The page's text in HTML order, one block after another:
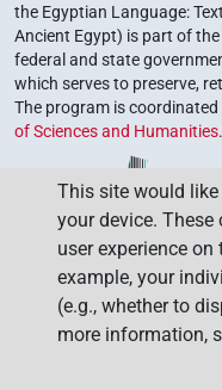
the Egyptian Language:
Ancient Egypt) is part of the
federal and state
which serves to preserve,
The program is coordinated
of Sciences and Humanities.
This site would
your device.
user experience
example, your
(e.g., whether to
more information,